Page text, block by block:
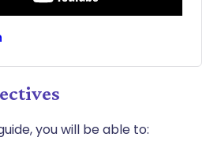
you will be able to: